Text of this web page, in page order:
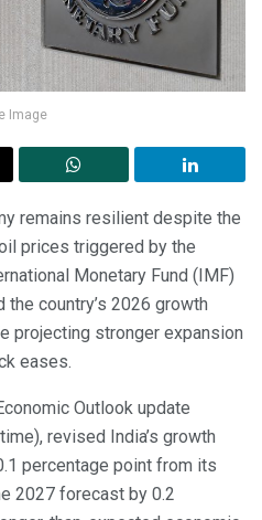
Image
remains resilient despite the
prices triggered by the
Monetary Fund (IMF)
country’s 2026 growth
projecting stronger expansion
eases.
Outlook update
revised India’s growth
percentage point from its
2027 forecast by 0.2